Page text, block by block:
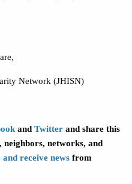
Network (JHISN)
and Twitter and share this
networks, and
and receive news from